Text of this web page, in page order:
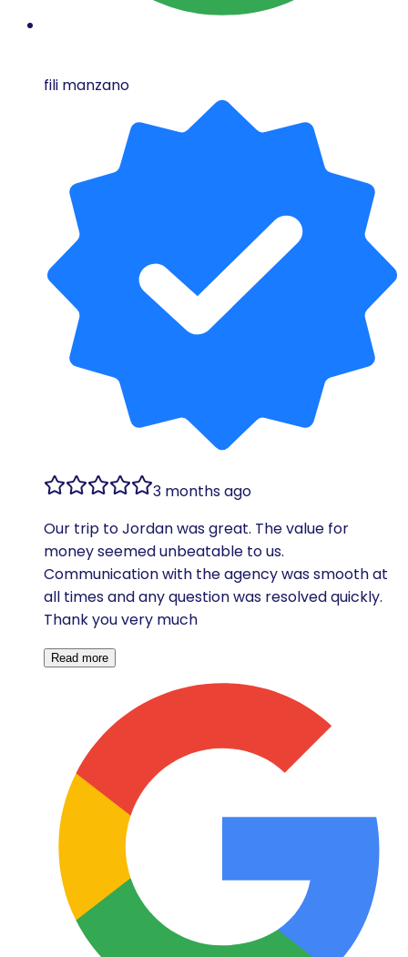
fili manzano
3 months ago
Our trip to Jordan was great. The value for
money seemed unbeatable to us.
Communication with the agency was smooth at
all times and any question was resolved quickly.
Thank you very much
Read more